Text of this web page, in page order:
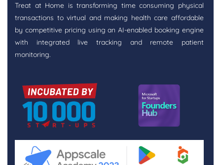
Treat at Home is transforming time consuming physical
transactions to virtual and making health care affordable
by competitive pricing using an AI-enabled booking engine
with integrated live tracking and remote patient
monitoring.